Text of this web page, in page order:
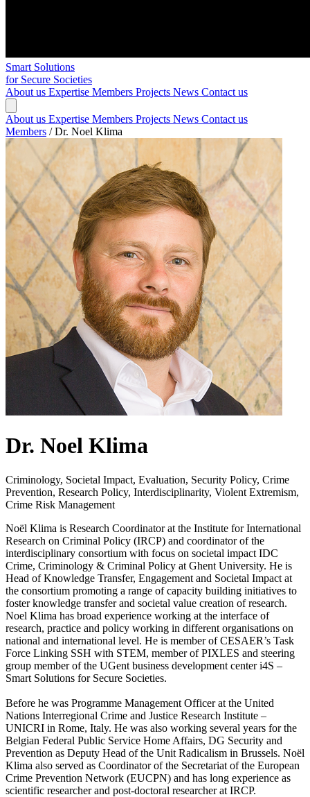
Smart Solutions
for Secure Societies
About us Expertise Members Projects News Contact us
About us Expertise Members Projects News Contact us
Members / Dr. Noel Klima
Dr. Noel Klima
Criminology, Societal Impact, Evaluation, Security Policy, Crime
Prevention, Research Policy, Interdisciplinarity, Violent Extremism,
Crime Risk Management
Noël Klima is Research Coordinator at the Institute for International
Research on Criminal Policy (IRCP) and coordinator of the
interdisciplinary consortium with focus on societal impact IDC
Crime, Criminology & Criminal Policy at Ghent University. He is
Head of Knowledge Transfer, Engagement and Societal Impact at
the consortium promoting a range of capacity building initiatives to
foster knowledge transfer and societal value creation of research.
Noel Klima has broad experience working at the interface of
research, practice and policy working in different organisations on
national and international level. He is member of CESAER’s Task
Force Linking SSH with STEM, member of PIXLES and steering
group member of the UGent business development center i4S –
Smart Solutions for Secure Societies.
Before he was Programme Management Officer at the United
Nations Interregional Crime and Justice Research Institute –
UNICRI in Rome, Italy. He was also working several years for the
Belgian Federal Public Service Home Affairs, DG Security and
Prevention as Deputy Head of the Unit Radicalism in Brussels. Noël
Klima also served as Coordinator of the Secretariat of the European
Crime Prevention Network (EUCPN) and has long experience as
scientific researcher and post-doctoral researcher at IRCP.